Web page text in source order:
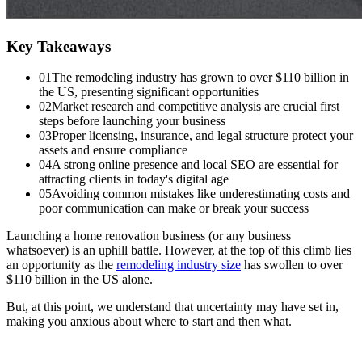
Key Takeaways
01The remodeling industry has grown to over $110 billion in
the US, presenting significant opportunities
02Market research and competitive analysis are crucial first
steps before launching your business
03Proper licensing, insurance, and legal structure protect your
assets and ensure compliance
04A strong online presence and local SEO are essential for
attracting clients in today's digital age
05Avoiding common mistakes like underestimating costs and
poor communication can make or break your success
Launching a home renovation business (or any business
whatsoever) is an uphill battle. However, at the top of this climb lies
an opportunity as the remodeling industry size has swollen to over
$110 billion in the US alone.
But, at this point, we understand that uncertainty may have set in,
making you anxious about where to start and then what.